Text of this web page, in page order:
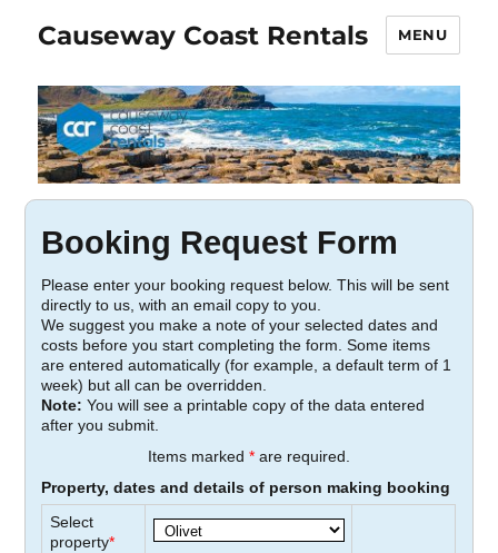
Causeway Coast Rentals MENU
Booking Request Form
Please enter your booking request below. This will be sent
directly to us, with an email copy to you.
We suggest you make a note of your selected dates and
costs before you start completing the form. Some items
are entered automatically (for example, a default term of 1
week) but all can be overridden.
Note: You will see a printable copy of the data entered
after you submit.
Items marked * are required.
Property, dates and details of person making booking
Select
property*